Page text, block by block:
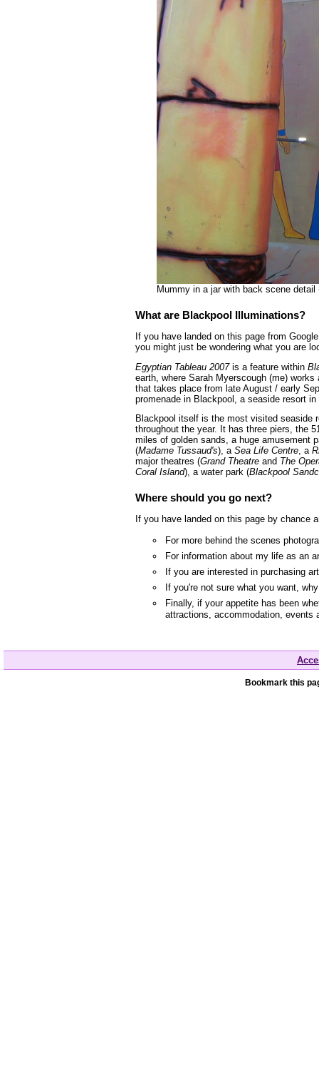
Mummy in a jar with back scene
What are Blackpool Illuminations?
If you have landed on this page from
you might just be wondering what you are
Egyptian Tableau 2007is a feature within
earth, where Sarah Myerscough (me)
that takes place from late August / early
promenade in Blackpool, a seaside resort
Blackpool itself is the most visited seaside
throughout the year. It has three piers, the
miles of golden sands, a huge amusement
(Madame Tussaud's), a Sea Life Centre, a
major theatres (Grand Theatre and The
Coral Island), a water park (Blackpool
Where should you go next?
If you have landed on this page by chance
For more behind the scenes
For information about my life as an
If you are interested in purchasing
If you're not sure what you want,
Finally, if your appetite has been
attractions, accommodation, events
Bookmark this